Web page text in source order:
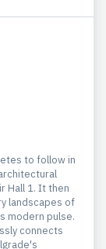
to follow in
Hall 1. It then
landscapes of
modern pulse.
connects